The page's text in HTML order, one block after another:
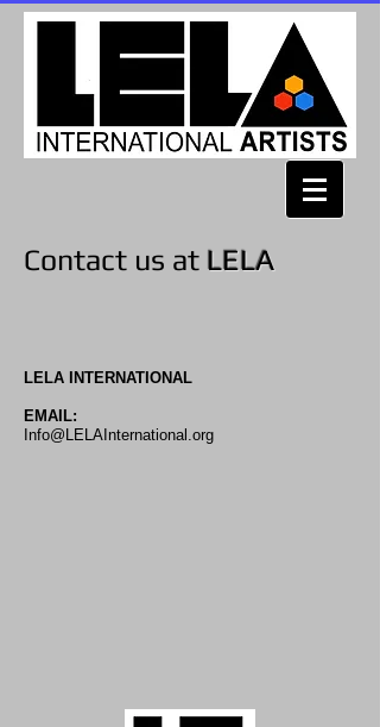
Contact us at LELA
LELA INTERNATIONAL
EMAIL:
Info@LELAInternational.org